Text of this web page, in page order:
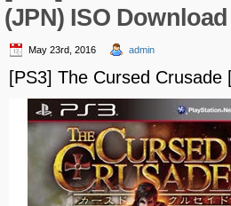
(JPN) ISO Download
May 23rd, 2016 admin
[PS3] The Cursed